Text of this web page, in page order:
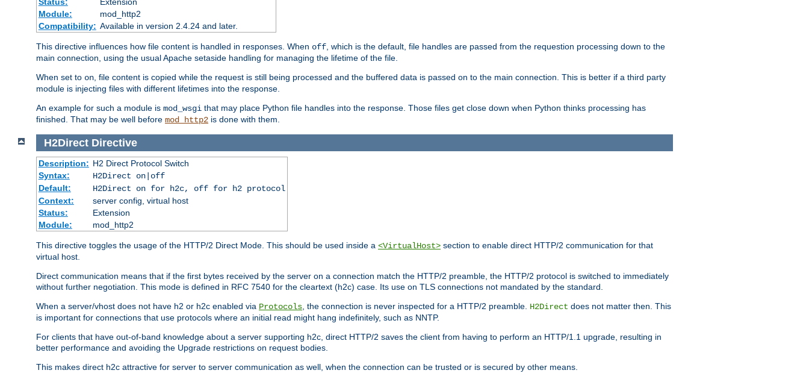
Module:
mod_http2
Compatibility: Available in version 2.4.24 and later.
This directive influences how file content is handled in responses. When off , which is the default, file handles are passed from the requestion processing down to the
main connection, using the usual Apache setaside handling for managing the lifetime of the file.
When set to on , file content is copied while the request is still being processed and the buffered data is passed on to the main connection. This is better if a third party
module is injecting files with different lifetimes into the response.
An example for such a module is mod_wsgi that may place Python file handles into the response. Those files get close down when Python thinks processing has
finished. That may be well before mod_http2 is done with them.
H2Direct Directive
Description: H2 Direct Protocol Switch
Syntax:
H2Direct on|off
Default:
H2Direct on for h2c, off for h2 protocol
Context:
server config, virtual host
Status:
Extension
Module:
mod_http2
This directive toggles the usage of the HTTP/2 Direct Mode. This should be used inside a <VirtualHost> section to enable direct HTTP/2 communication for that
virtual host.
Direct communication means that if the first bytes received by the server on a connection match the HTTP/2 preamble, the HTTP/2 protocol is switched to immediately
without further negotiation. This mode is defined in RFC 7540 for the cleartext (h2c) case. Its use on TLS connections not mandated by the standard.
When a server/vhost does not have h2 or h2c enabled via Protocols , the connection is never inspected for a HTTP/2 preamble. H2Direct does not matter then. This
is important for connections that use protocols where an initial read might hang indefinitely, such as NNTP.
For clients that have out-of-band knowledge about a server supporting h2c, direct HTTP/2 saves the client from having to perform an HTTP/1.1 upgrade, resulting in
better performance and avoiding the Upgrade restrictions on request bodies.
This makes direct h2c attractive for server to server communication as well, when the connection can be trusted or is secured by other means.